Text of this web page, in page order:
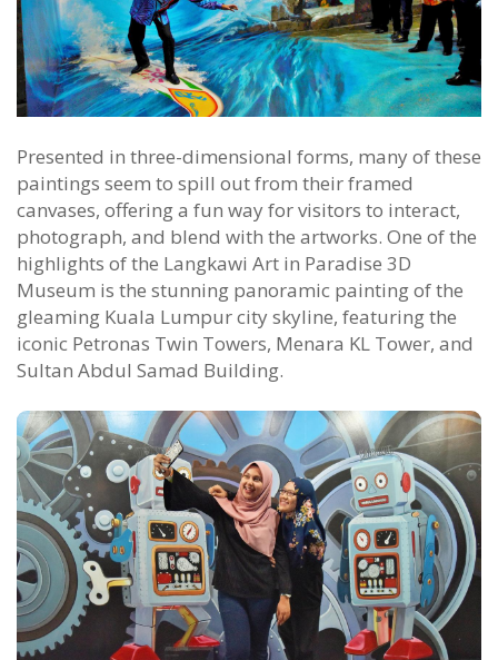
Presented in three-dimensional forms, many of these
paintings seem to spill out from their framed
canvases, offering a fun way for visitors to interact,
photograph, and blend with the artworks. One of the
highlights of the Langkawi Art in Paradise 3D
Museum is the stunning panoramic painting of the
gleaming Kuala Lumpur city skyline, featuring the
iconic Petronas Twin Towers, Menara KL Tower, and
Sultan Abdul Samad Building.